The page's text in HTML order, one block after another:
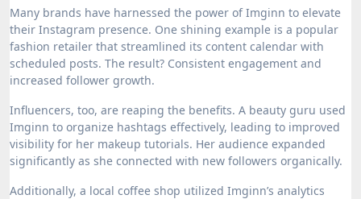
Many brands have harnessed the power of Imginn to elevate
their Instagram presence. One shining example is a popular
fashion retailer that streamlined its content calendar with
scheduled posts. The result? Consistent engagement and
increased follower growth.
Influencers, too, are reaping the benefits. A beauty guru used
Imginn to organize hashtags effectively, leading to improved
visibility for her makeup tutorials. Her audience expanded
significantly as she connected with new followers organically.
Additionally, a local coffee shop utilized Imginn’s analytics